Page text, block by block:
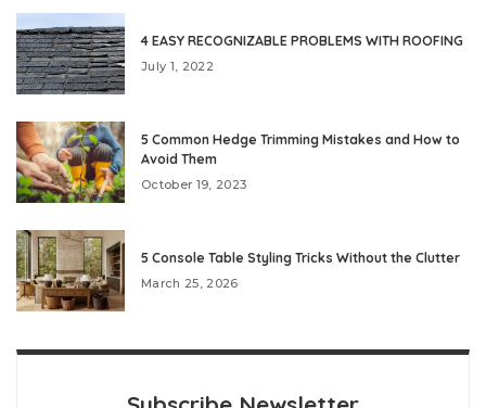
4 EASY RECOGNIZABLE PROBLEMS WITH ROOFING
July 1, 2022
5 Common Hedge Trimming Mistakes and How to
Avoid Them
October 19, 2023
5 Console Table Styling Tricks Without the Clutter
March 25, 2026